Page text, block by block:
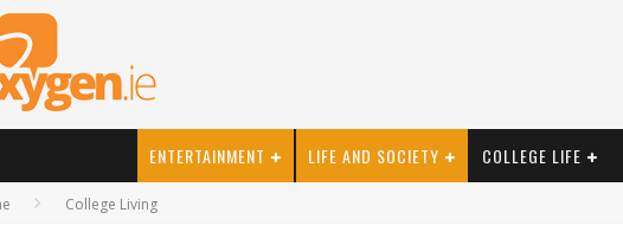
ENTERTAINMENT LIFE AND SOCIETY COLLEGE LIFE
College Living